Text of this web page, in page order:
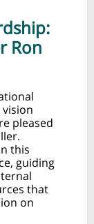
Ron
pleased
this
guiding
that
on